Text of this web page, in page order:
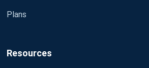
Plans
Resources